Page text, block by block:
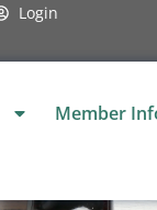
Login
Member